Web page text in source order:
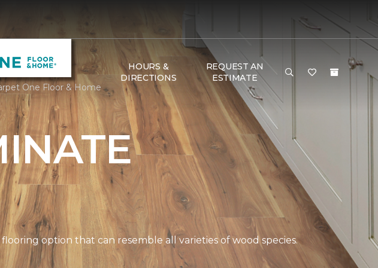
HOURS &
DIRECTIONS
REQUEST AN
ESTIMATE
One Floor & Home
option that can resemble all varieties of wood species.